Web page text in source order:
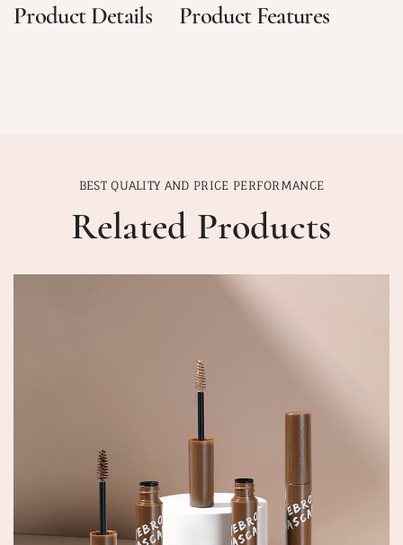
Product Details Product Features
BEST QUALITY AND PRICE PERFORMANCE
Related Products